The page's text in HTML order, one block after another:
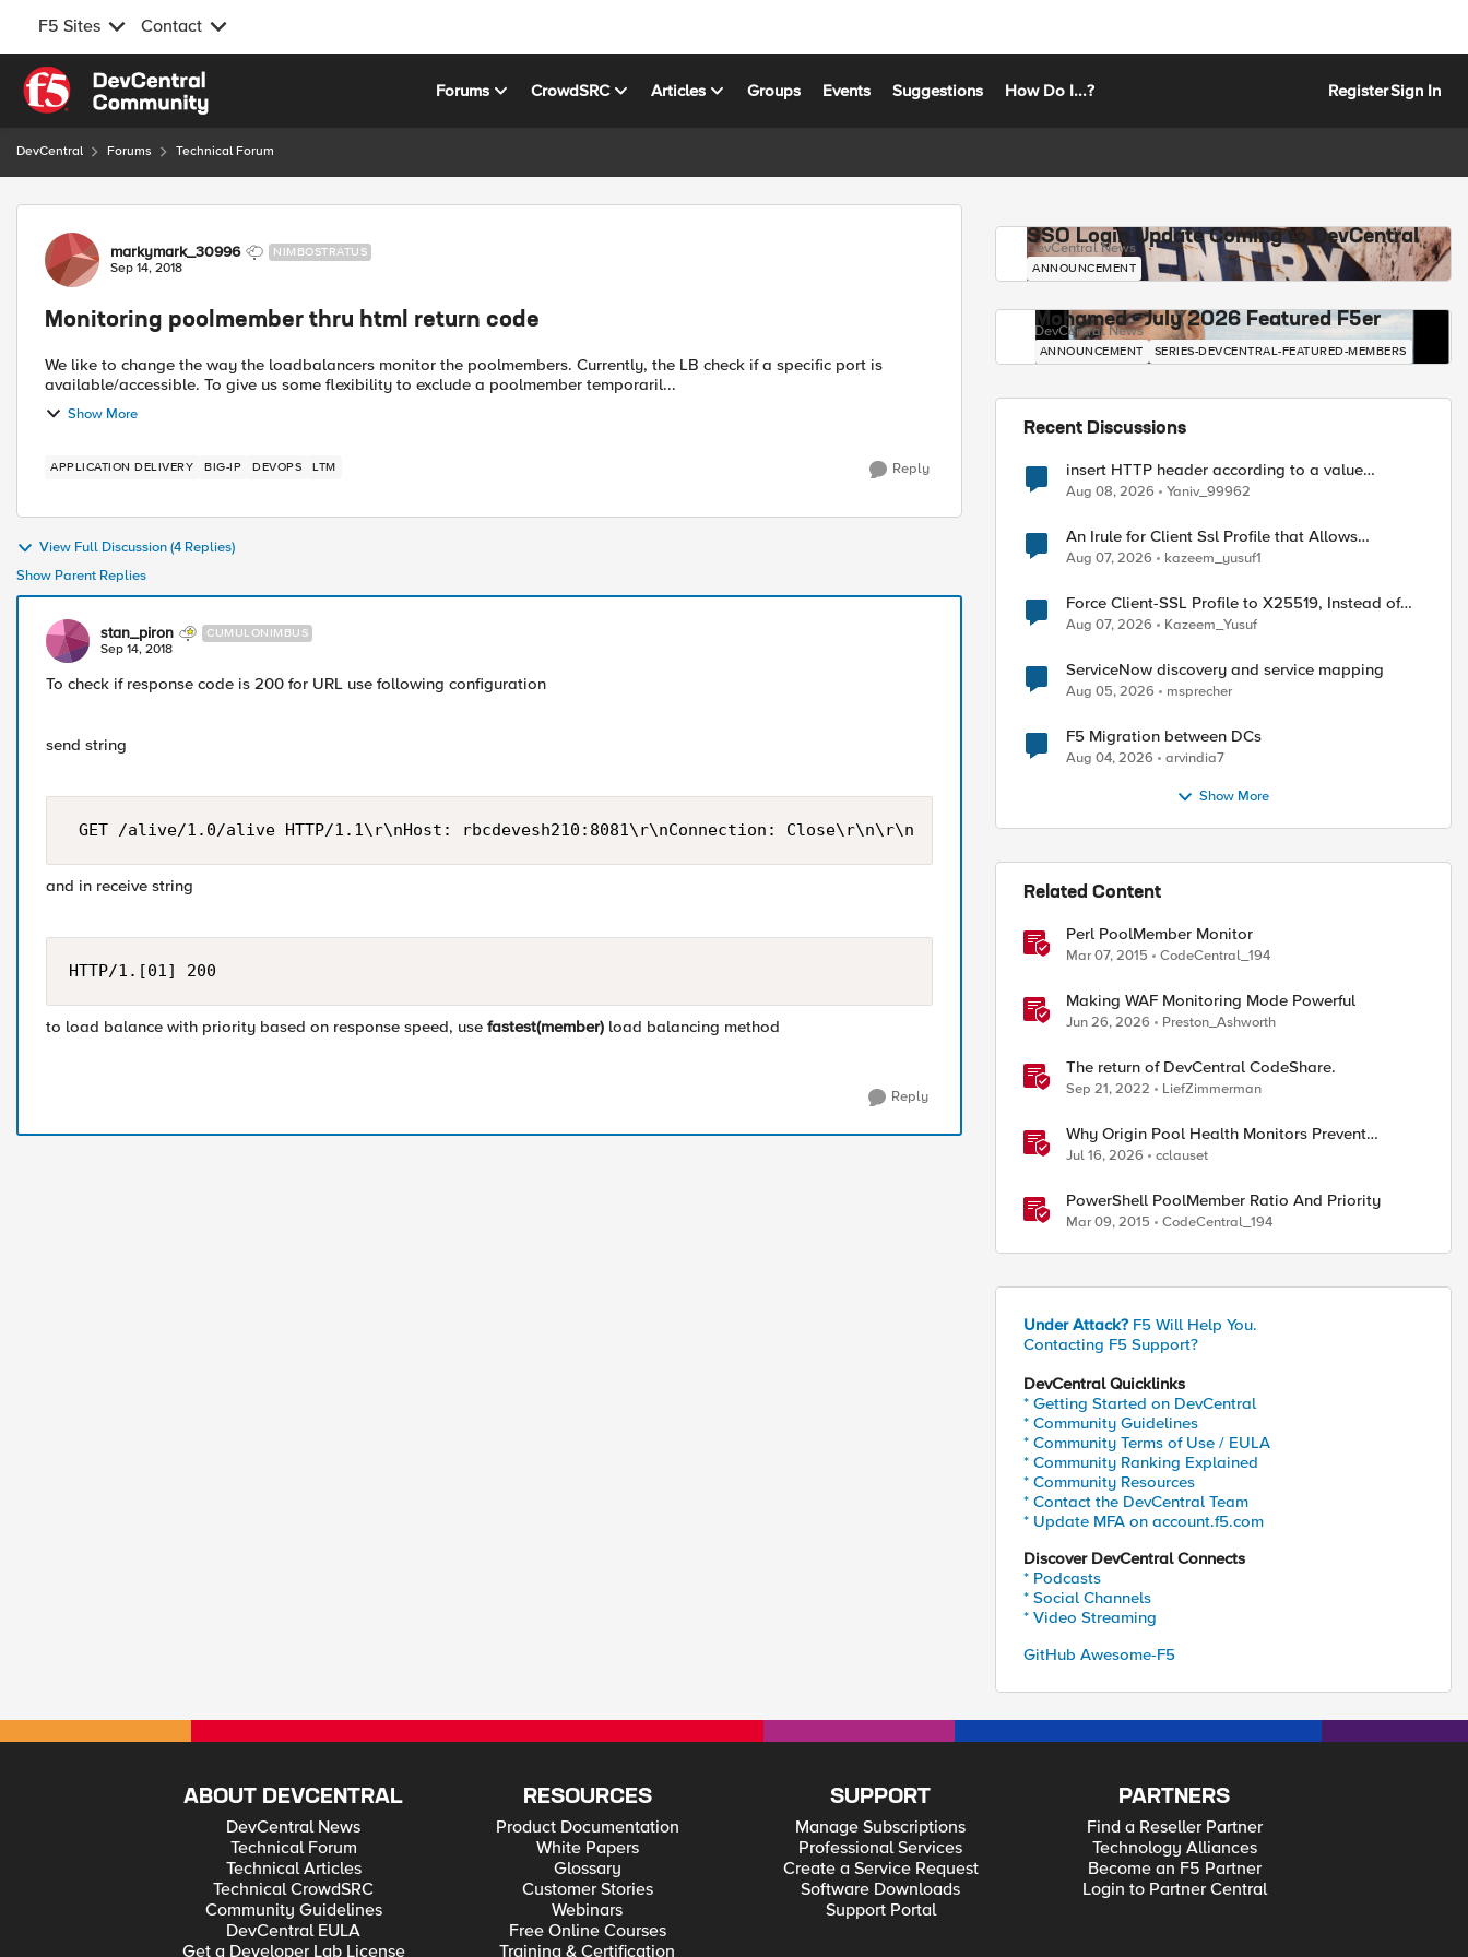
F5 Sites Contact
Skip to content
Forums CrowdSRC Articles Groups Events Suggestions How Do I...? RegisterSign In
DevCentral Forums Technical Forum
Forum Discussion
markymark_30996 NIMBOSTRATUS
Sep 14, 2018
Monitoring poolmember thru html return code
We like to change the way the loadbalancers monitor the poolmembers. Currently, the LB check if a specific port is
available/accessible. To give us some flexibility to exclude a poolmember temporaril...
Show More
APPLICATION DELIVERY BIG-IP DEVOPS LTM Reply
View Full Discussion (4 Replies)
Show Parent Replies
stan_piron CUMULONIMBUS
Sep 14, 2018
To check if response code is 200 for URL use following configuration
send string
GET /alive/1.0/alive HTTP/1.1\r\nHost: rbcdevesh210:8081\r\nConnection: Close\r\n\r\n
and in receive string
HTTP/1.[01] 200
to load balance with priority based on response speed, use fastest(member) load balancing method
Reply
SSO Login Update Coming to DevCentral
DevCentral News
ANNOUNCEMENT
Mohamed - July 2026 Featured F5er
DevCentral News
ANNOUNCEMENT SERIES-DEVCENTRAL-FEATURED-MEMBERS
Recent Discussions
insert HTTP header according to a value
received in Radius accounting
Aug 08, 2026 Yaniv_99962
An Irule for Client Ssl Profile that Allows
Unassigned TLS Extension Values (17516)
Aug 07, 2026 kazeem_yusuf1
Force Client-SSL Profile to X25519, Instead of
Post-Quantum Cryptography
Aug 07, 2026 Kazeem_Yusuf
ServiceNow discovery and service mapping
Aug 05, 2026 msprecher
F5 Migration between DCs
Aug 04, 2026 arvindia7
Show More
Related Content
Perl PoolMember Monitor
Mar 07, 2015 CodeCentral_194
Making WAF Monitoring Mode Powerful
Jun 26, 2026 Preston_Ashworth
The return of DevCentral CodeShare.
Sep 21, 2022 LiefZimmerman
Why Origin Pool Health Monitors Prevent
Outages
Jul 16, 2026 cclauset
PowerShell PoolMember Ratio And Priority
Mar 09, 2015 CodeCentral_194
Under Attack? F5 Will Help You.
Contacting F5 Support?
DevCentral Quicklinks
* Getting Started on DevCentral
* Community Guidelines
* Community Terms of Use / EULA
* Community Ranking Explained
* Community Resources
* Contact the DevCentral Team
* Update MFA on account.f5.com
Discover DevCentral Connects
* Podcasts
* Social Channels
* Video Streaming
GitHub Awesome-F5
ABOUT DEVCENTRAL
DevCentral News
Technical Forum
Technical Articles
Technical CrowdSRC
Community Guidelines
DevCentral EULA
Get a Developer Lab License
RESOURCES
Product Documentation
White Papers
Glossary
Customer Stories
Webinars
Free Online Courses
Training & Certification
SUPPORT
Manage Subscriptions
Professional Services
Create a Service Request
Software Downloads
Support Portal
PARTNERS
Find a Reseller Partner
Technology Alliances
Become an F5 Partner
Login to Partner Central